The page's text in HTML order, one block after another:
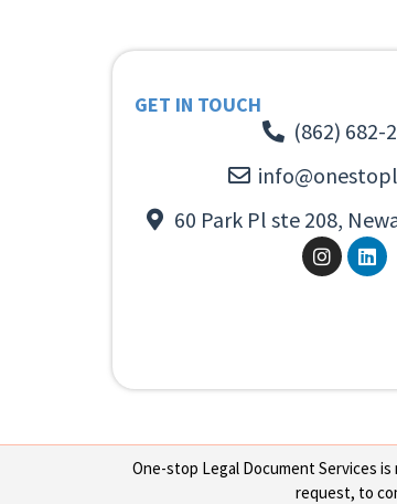
GET IN TOUCH
(862) 682-
60 Park Pl ste 208,
One-stop Legal Document Services
request, to